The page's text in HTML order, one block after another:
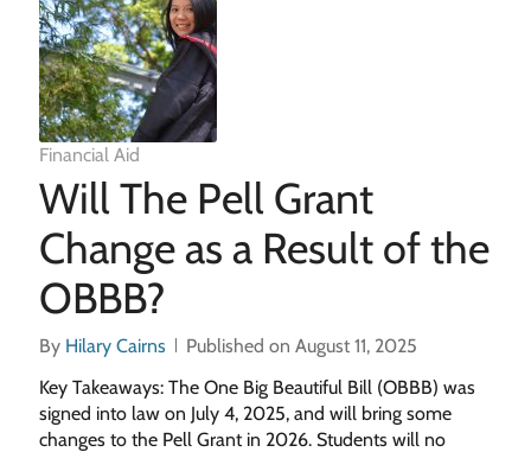
Financial Aid
Will The Pell Grant
Change as a Result of the
OBBB?
By Hilary Cairns
Published on August 11, 2025
Key Takeaways: The One Big Beautiful Bill (OBBB) was
signed into law on July 4, 2025, and will bring some
changes to the Pell Grant in 2026. Students will no